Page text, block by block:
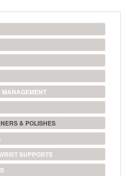
& POLISHES
SUPPORTS